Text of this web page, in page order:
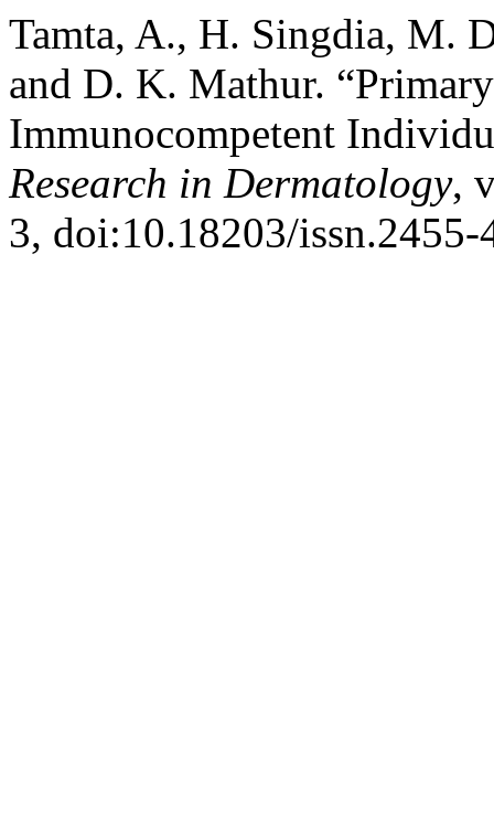
Tamta, A., H. Singdia, M.
and D. K. Mathur.
Immunocompetent
Research in Dermatology,
3, doi:10.18203/